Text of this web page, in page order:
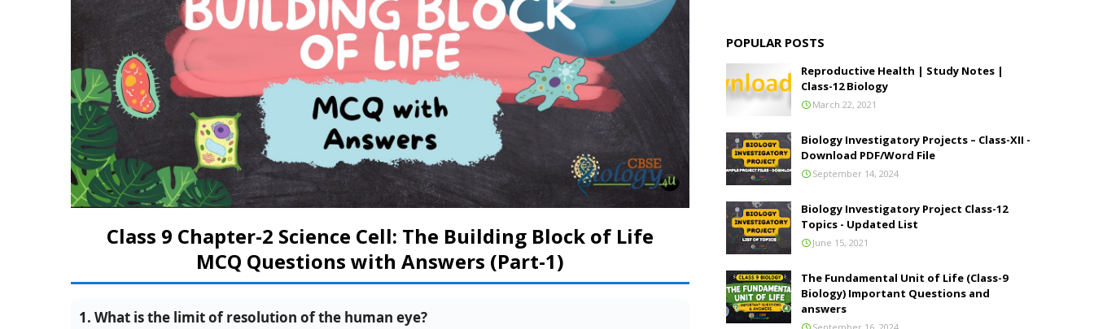
Class 9 Chapter-2 Science Cell: The Building Block of Life
MCQ Questions with Answers (Part-1)
1. What is the limit of resolution of the human eye?
POPULAR POSTS
Reproductive Health | Study Notes |
Class-12 Biology
March 22, 2021
Biology Investigatory Projects – Class-XII -
Download PDF/Word File
September 14, 2024
Biology Investigatory Project Class-12
Topics - Updated List
June 15, 2021
The Fundamental Unit of Life (Class-9
Biology) Important Questions and
answers